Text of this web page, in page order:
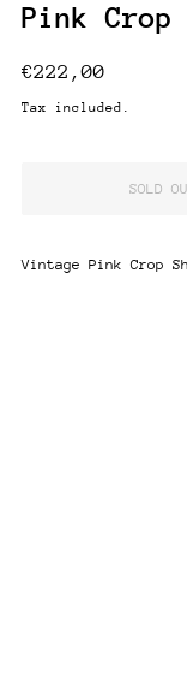
Pink Crop
Regular
€222,00
Tax included.
SOLD
Vintage Pink Crop